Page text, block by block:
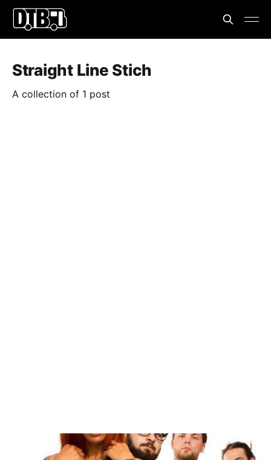
Straight Line Stich
A collection of 1 post